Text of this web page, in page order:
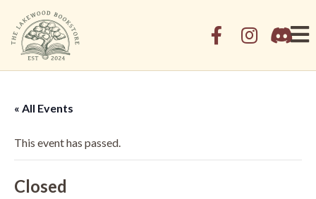
« All Events
This event has passed.
Closed